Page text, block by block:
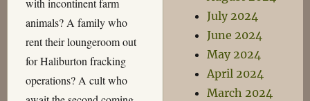
animals? A family who
rent their loungeroom out
for Haliburton fracking
operations? A cult who
July 2024
June 2024
May 2024
April 2024
March 2024